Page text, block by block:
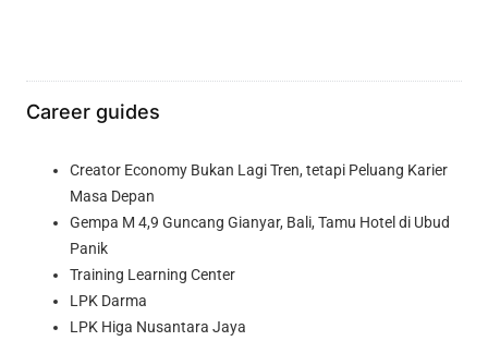
Career guides
Creator Economy Bukan Lagi Tren, tetapi Peluang Karier
Masa Depan
Gempa M 4,9 Guncang Gianyar, Bali, Tamu Hotel di Ubud
Panik
Training Learning Center
LPK Darma
LPK Higa Nusantara Jaya